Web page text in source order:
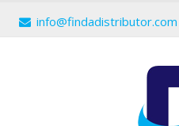
info@findadistributor.com